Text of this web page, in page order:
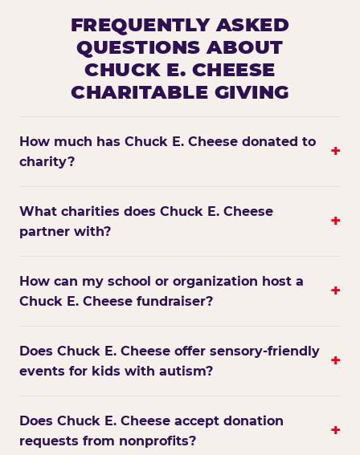
FREQUENTLY ASKED
QUESTIONS ABOUT
CHUCK E. CHEESE
CHARITABLE GIVING
How much has Chuck E. Cheese donated to
charity?
+
What charities does Chuck E. Cheese
partner with?
+
How can my school or organization host a
Chuck E. Cheese fundraiser?
+
Does Chuck E. Cheese offer sensory-friendly
events for kids with autism?
+
Does Chuck E. Cheese accept donation
requests from nonprofits?
+